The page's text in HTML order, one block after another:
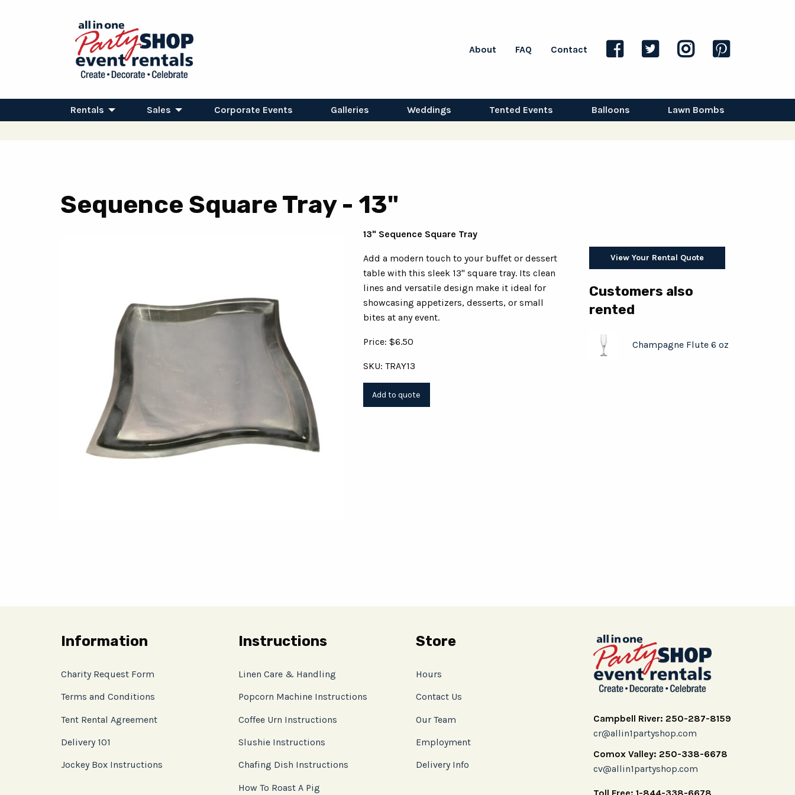
About FAQ Contact
Rentals Sales Corporate Events Galleries Weddings Tented Events Balloons Lawn Bombs
Sequence Square Tray - 13"
13" Sequence Square Tray
Add a modern touch to your buffet or dessert
table with this sleek 13" square tray. Its clean
lines and versatile design make it ideal for
showcasing appetizers, desserts, or small
bites at any event.
Price: $6.50
SKU: TRAY13
View Your Rental Quote
Customers also
rented
Champagne Flute 6 oz
Information
Charity Request Form
Terms and Conditions
Tent Rental Agreement
Delivery 101
Jockey Box Instructions
Instructions
Linen Care & Handling
Popcorn Machine Instructions
Coffee Urn Instructions
Slushie Instructions
Chafing Dish Instructions
How To Roast A Pig
Store
Hours
Contact Us
Our Team
Employment
Delivery Info
Campbell River: 250-287-8159
cr@allin1partyshop.com
Comox Valley: 250-338-6678
cv@allin1partyshop.com